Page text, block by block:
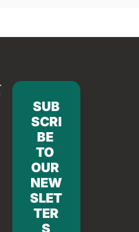
SUB
SCRI
BE
TO
OUR
NEW
SLET
TER
S